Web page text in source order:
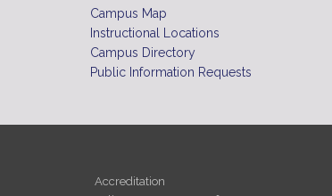
Campus Map
Instructional Locations
Campus Directory
Public Information Requests
Accreditation